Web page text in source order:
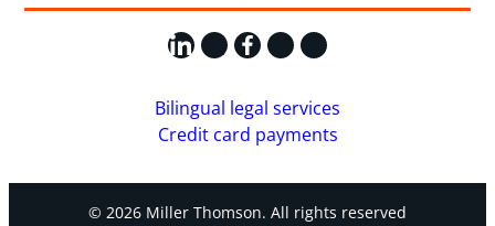
LinkedIn
X Facebook
Instagram
YouTube
Bilingual legal services
Credit card payments
© 2026 Miller Thomson. All rights reserved